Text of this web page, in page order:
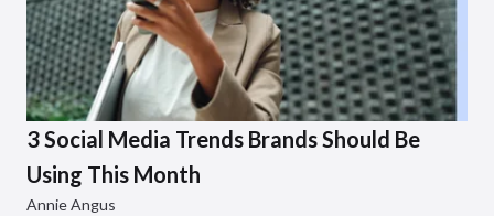
3 Social Media Trends Brands Should Be
Using This Month
Annie Angus